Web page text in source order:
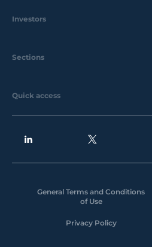
Investors
Sections
Quick access
General Terms and Conditions
of Use
Privacy Policy